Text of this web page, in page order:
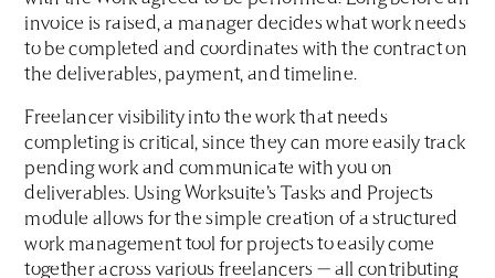
invoice is raised, a manager decides what work needs
to be completed and coordinates with the contract on
the deliverables, payment, and timeline.
Freelancer visibility into the work that needs
completing is critical, since they can more easily track
pending work and communicate with you on
deliverables. Using Worksuite’s Tasks and Projects
module allows for the simple creation of a structured
work management tool for projects to easily come
together across various freelancers — all contributing